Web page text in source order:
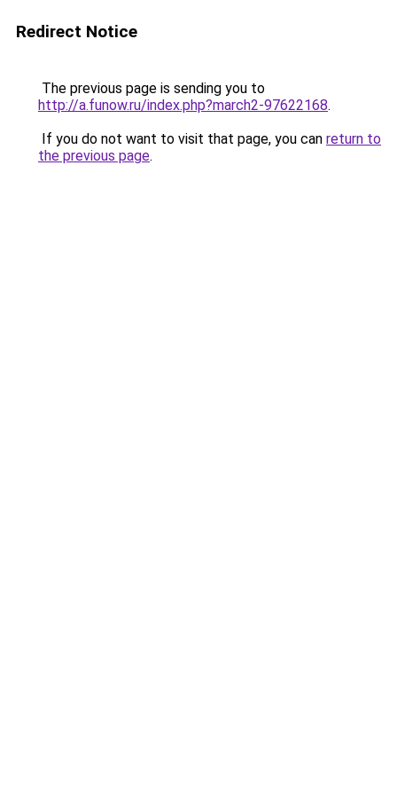
Redirect Notice
The previous page is sending you to
http://a.funow.ru/index.php?march2-97622168.
If you do not want to visit that page, you can return to
the previous page.